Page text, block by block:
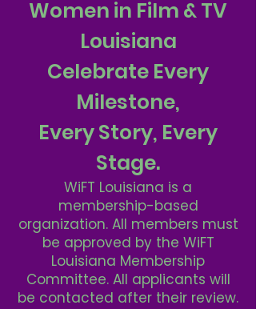
Women in Film & TV
Louisiana
Celebrate Every
Milestone,
Every Story, Every
Stage.
WiFT Louisiana is a
membership-based
organization. All members must
be approved by the WiFT
Louisiana Membership
Committee. All applicants will
be contacted after their review.